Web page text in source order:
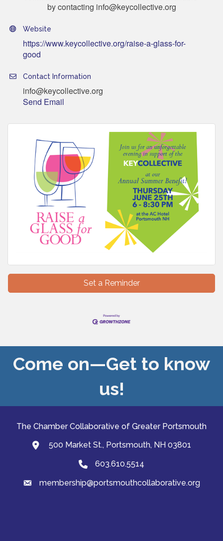
by contacting info@keycollective.org
Website
https://www.keycollective.org/raise-a-glass-for-
good
Contact Information
info@keycollective.org
Send Email
Set a Reminder
Come on—Get to know
us!
The Chamber Collaborative of Greater Portsmouth
map and address
500 Market St., Portsmouth, NH 03801
Phone603.610.5514
emailmembership@portsmouthcollaborative.org